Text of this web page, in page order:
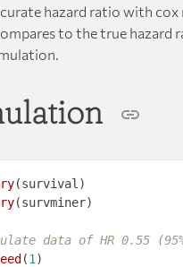
hazard ratio with cox
to the true hazard
data of HR 0.55
(1